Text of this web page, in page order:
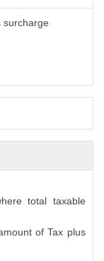
surcharge
total taxable
of Tax plus